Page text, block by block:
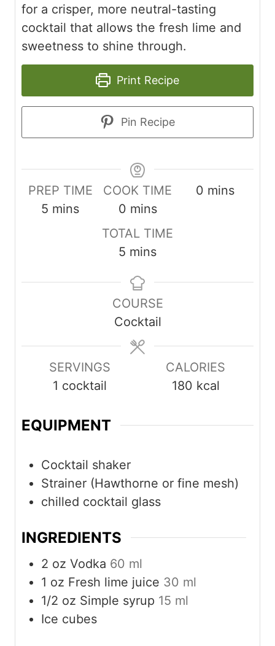
for a crisper, more neutral-tasting
cocktail that allows the fresh lime and
sweetness to shine through.
Print Recipe
Pin Recipe
PREP TIME
5 minutes
mins
COOK TIME
0minutes
mins
0minutes
mins
TOTAL TIME
5 minutes
mins
COURSE
Cocktail
SERVINGS
1 cocktail
CALORIES
180 kcal
EQUIPMENT
Cocktail shaker
Strainer (Hawthorne or fine mesh)
chilled cocktail glass
INGREDIENTS
2 oz Vodka 60 ml
1 oz Fresh lime juice 30 ml
1/2 oz Simple syrup 15 ml
Ice cubes